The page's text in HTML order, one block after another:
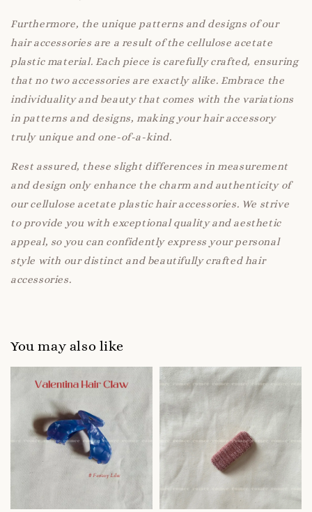
Furthermore, the unique patterns and designs of our
hair accessories are a result of the cellulose acetate
plastic material. Each piece is carefully crafted, ensuring
that no two accessories are exactly alike. Embrace the
individuality and beauty that comes with the variations
in patterns and designs, making your hair accessory
truly unique and one-of-a-kind.
Rest assured, these slight differences in measurement
and design only enhance the charm and authenticity of
our cellulose acetate plastic hair accessories. We strive
to provide you with exceptional quality and aesthetic
appeal, so you can confidently express your personal
style with our distinct and beautifully crafted hair
accessories.
You may also like